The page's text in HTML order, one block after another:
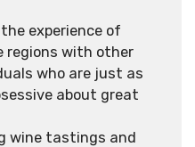
experience of
regions with other
who are just as
about great
wine tastings and